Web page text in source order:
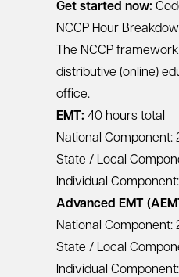
Get started now:
NCCP Hour
The NCCP
distributive (online)
office.
EMT: 40 hours total
National Component:
State / Local
Individual
Advanced EMT
National Component:
State / Local
Individual